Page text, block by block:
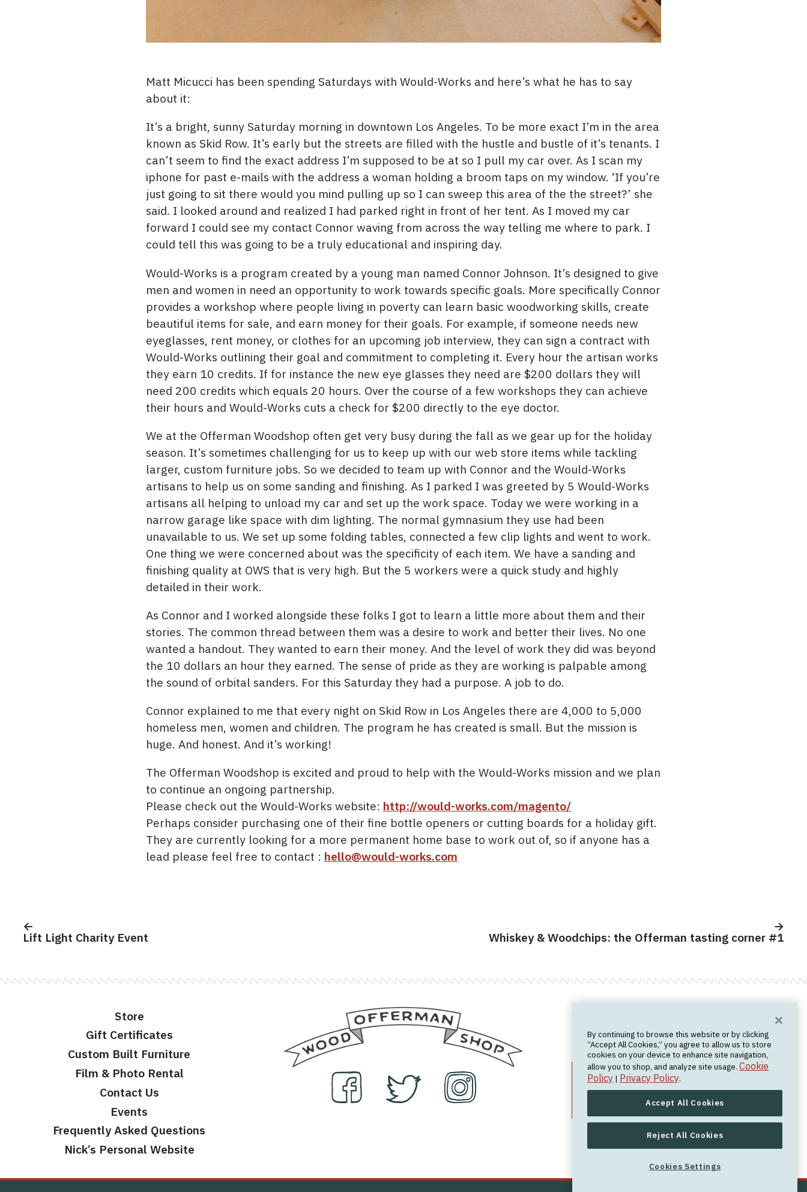
Matt Micucci has been spending Saturdays with Would-Works and here’s what he has to say
about it:
It’s a bright, sunny Saturday morning in downtown Los Angeles. To be more exact I’m in the area
known as Skid Row. It’s early but the streets are filled with the hustle and bustle of it’s tenants. I
can’t seem to find the exact address I’m supposed to be at so I pull my car over. As I scan my
iphone for past e-mails with the address a woman holding a broom taps on my window. ‘If you’re
just going to sit there would you mind pulling up so I can sweep this area of the the street?’ she
said. I looked around and realized I had parked right in front of her tent. As I moved my car
forward I could see my contact Connor waving from across the way telling me where to park. I
could tell this was going to be a truly educational and inspiring day.
Would-Works is a program created by a young man named Connor Johnson. It’s designed to give
men and women in need an opportunity to work towards specific goals. More specifically Connor
provides a workshop where people living in poverty can learn basic woodworking skills, create
beautiful items for sale, and earn money for their goals. For example, if someone needs new
eyeglasses, rent money, or clothes for an upcoming job interview, they can sign a contract with
Would-Works outlining their goal and commitment to completing it. Every hour the artisan works
they earn 10 credits. If for instance the new eye glasses they need are $200 dollars they will
need 200 credits which equals 20 hours. Over the course of a few workshops they can achieve
their hours and Would-Works cuts a check for $200 directly to the eye doctor.
We at the Offerman Woodshop often get very busy during the fall as we gear up for the holiday
season. It’s sometimes challenging for us to keep up with our web store items while tackling
larger, custom furniture jobs. So we decided to team up with Connor and the Would-Works
artisans to help us on some sanding and finishing. As I parked I was greeted by 5 Would-Works
artisans all helping to unload my car and set up the work space. Today we were working in a
narrow garage like space with dim lighting. The normal gymnasium they use had been
unavailable to us. We set up some folding tables, connected a few clip lights and went to work.
One thing we were concerned about was the specificity of each item. We have a sanding and
finishing quality at OWS that is very high. But the 5 workers were a quick study and highly
detailed in their work.
As Connor and I worked alongside these folks I got to learn a little more about them and their
stories. The common thread between them was a desire to work and better their lives. No one
wanted a handout. They wanted to earn their money. And the level of work they did was beyond
the 10 dollars an hour they earned. The sense of pride as they are working is palpable among
the sound of orbital sanders. For this Saturday they had a purpose. A job to do.
Connor explained to me that every night on Skid Row in Los Angeles there are 4,000 to 5,000
homeless men, women and children. The program he has created is small. But the mission is
huge. And honest. And it’s working!
The Offerman Woodshop is excited and proud to help with the Would-Works mission and we plan
to continue an ongoing partnership.
Please check out the Would-Works website: http://would-works.com/magento/
Perhaps consider purchasing one of their fine bottle openers or cutting boards for a holiday gift.
They are currently looking for a more permanent home base to work out of, so if anyone has a
lead please feel free to contact : hello@would-works.com
navigation
Lift Light Charity Event Whiskey & Woodchips: the Offerman tasting corner #1
Store
Gift Certificates
Custom Built Furniture
Film & Photo Rental
Contact Us
Events
Frequently Asked Questions
Nick’s Personal Website
Join the newsletter. We don't spam.
Cookies Settings
By continuing to browse this website or by clicking
“Accept All Cookies,” you agree to allow us to store
cookies on your device to enhance site navigation,
allow you to shop, and analyze site usage. Cookie
Policy | Privacy Policy.
Accept All Cookies
Reject All Cookies
Cookies Settings